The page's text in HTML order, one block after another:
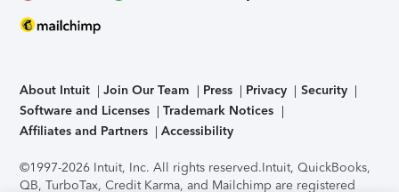
About Intuit Join Our Team Press Privacy
Security
Software and Licenses
Trademark Notices
Affiliates and Partners
Accessibility
©1997-2026 Intuit, Inc. All rights reserved.Intuit, QuickBooks,
QB, TurboTax, Credit Karma, and Mailchimp are registered